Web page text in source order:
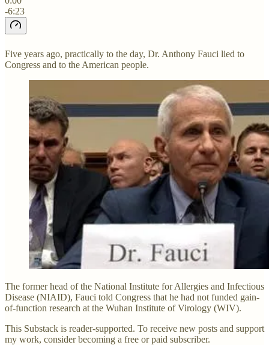
-6:23
Five years ago, practically to the day, Dr. Anthony Fauci lied to
Congress and to the American people.
The former head of the National Institute for Allergies and Infectious
Disease (NIAID), Fauci told Congress that he had not funded gain-
of-function research at the Wuhan Institute of Virology (WIV).
This Substack is reader-supported. To receive new posts and support
my work, consider becoming a free or paid subscriber.